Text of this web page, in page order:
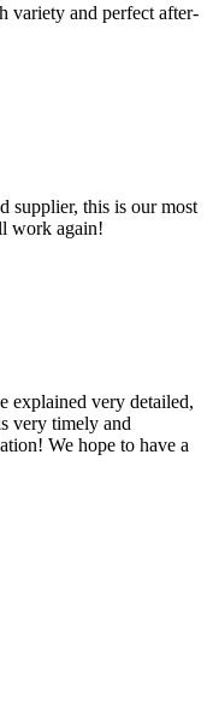
variety and perfect after-
supplier, this is our most
work again!
explained very detailed,
very timely and
We hope to have a